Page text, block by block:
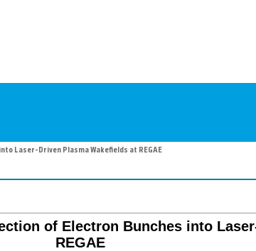
Laser-Driven Plasma Wakefields at REGAE
of Electron Bunches into
REGAE